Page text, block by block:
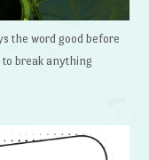
the word good before
to break anything